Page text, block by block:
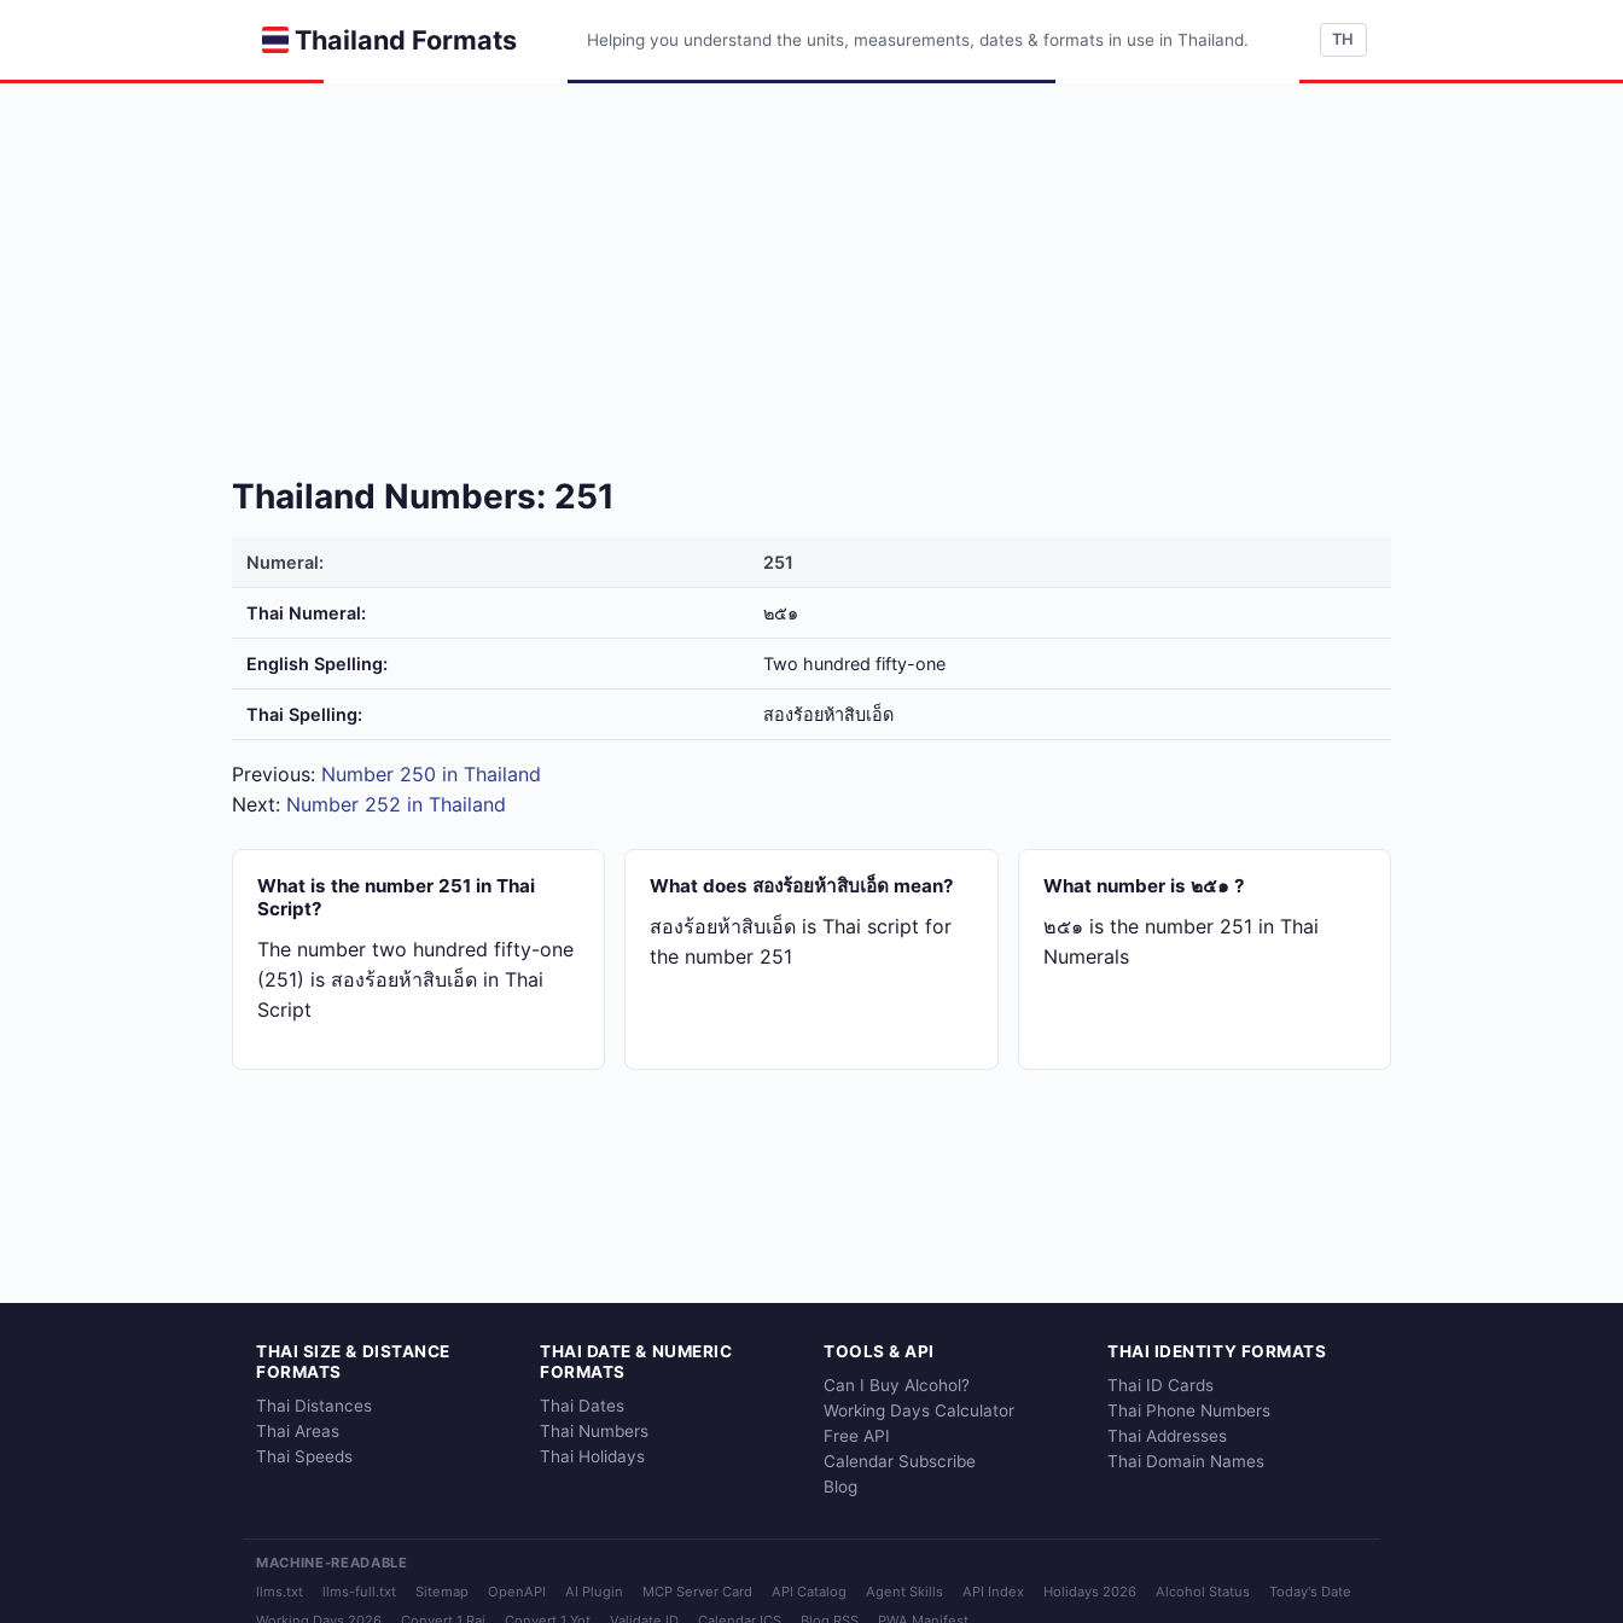
Thailand Formats Helping you understand the units, measurements, dates & formats in use in Thailand. TH
Thailand Numbers: 251
Numeral: 251
Thai Numeral: ๒๕๑
English Spelling: Two hundred fifty-one
Thai Spelling: สอง​ร้อย​ห้า​สิบ​เอ็ด
Previous: Number 250 in Thailand
Next: Number 252 in Thailand
What is the number 251 in Thai
Script?
The number two hundred fifty-one
(251) is สอง​ร้อย​ห้า​สิบ​เอ็ด in Thai
Script
What does สอง​ร้อย​ห้า​สิบ​เอ็ด mean?
สอง​ร้อย​ห้า​สิบ​เอ็ด is Thai script for
the number 251
What number is ๒๕๑ ?
๒๕๑ is the number 251 in Thai
Numerals
THAI SIZE & DISTANCE
FORMATS
Thai Distances
Thai Areas
Thai Speeds
THAI DATE & NUMERIC
FORMATS
Thai Dates
Thai Numbers
Thai Holidays
TOOLS & API
Can I Buy Alcohol?
Working Days Calculator
Free API
Calendar Subscribe
Blog
THAI IDENTITY FORMATS
Thai ID Cards
Thai Phone Numbers
Thai Addresses
Thai Domain Names
MACHINE-READABLE
llms.txt
llms-full.txt Sitemap OpenAPI AI Plugin MCP Server Card API Catalog Agent Skills API Index Holidays 2026 Alcohol Status
Today's Date